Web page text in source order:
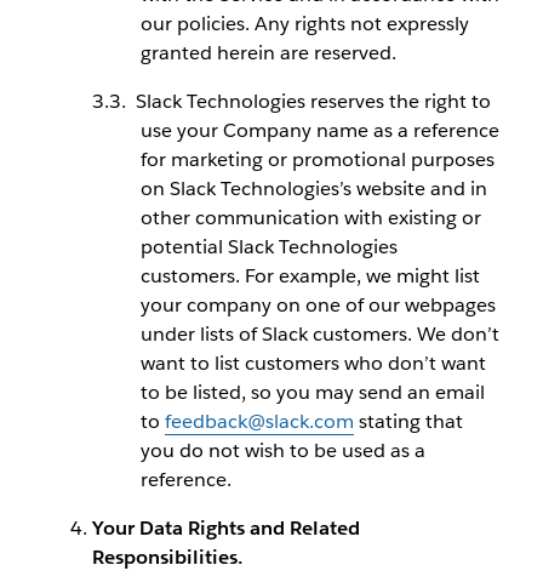
our policies. Any rights not expressly
granted herein are reserved.
Slack Technologies reserves the right to
use your Company name as a reference
for marketing or promotional purposes
on Slack Technologies’s website and in
other communication with existing or
potential Slack Technologies
customers. For example, we might list
your company on one of our webpages
under lists of Slack customers. We don’t
want to list customers who don’t want
to be listed, so you may send an email
to feedback@slack.com stating that
you do not wish to be used as a
reference.
Your Data Rights and Related
Responsibilities.